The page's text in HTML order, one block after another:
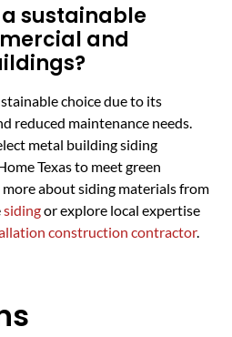
sustainable
and
choice due to its
reduced maintenance needs.
metal building siding
Texas to meet green
about siding materials from
sidingor explore local expertise
construction contractor.